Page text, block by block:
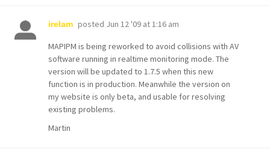
irelam posted Jun 12 '09 at 1:16 am
MAPIPM is being reworked to avoid collisions with AV
software running in realtime monitoring mode. The
version will be updated to 1.7.5 when this new
function is in production. Meanwhile the version on
my website is only beta, and usable for resolving
existing problems.
Martin